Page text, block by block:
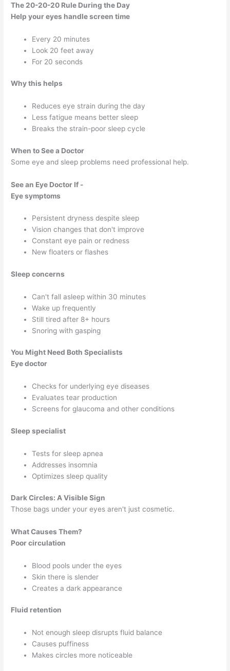
The 20-20-20 Rule During the Day
Help your eyes handle screen time
Every 20 minutes
Look 20 feet away
For 20 seconds
Why this helps
Reduces eye strain during the day
Less fatigue means better sleep
Breaks the strain-poor sleep cycle
When to See a Doctor
Some eye and sleep problems need professional help.
See an Eye Doctor If -
Eye symptoms
Persistent dryness despite sleep
Vision changes that don't improve
Constant eye pain or redness
New floaters or flashes
Sleep concerns
Can't fall asleep within 30 minutes
Wake up frequently
Still tired after 8+ hours
Snoring with gasping
You Might Need Both Specialists
Eye doctor
Checks for underlying eye diseases
Evaluates tear production
Screens for glaucoma and other conditions
Sleep specialist
Tests for sleep apnea
Addresses insomnia
Optimizes sleep quality
Dark Circles: A Visible Sign
Those bags under your eyes aren't just cosmetic.
What Causes Them?
Poor circulation
Blood pools under the eyes
Skin there is slender
Creates a dark appearance
Fluid retention
Not enough sleep disrupts fluid balance
Causes puffiness
Makes circles more noticeable